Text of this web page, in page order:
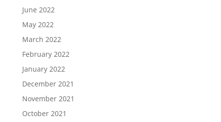
June 2022
May 2022
March 2022
February 2022
January 2022
December 2021
November 2021
October 2021